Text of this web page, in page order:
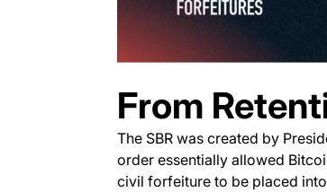
From
The SBR was created by
order essentially allowed
civil forfeiture to be placed